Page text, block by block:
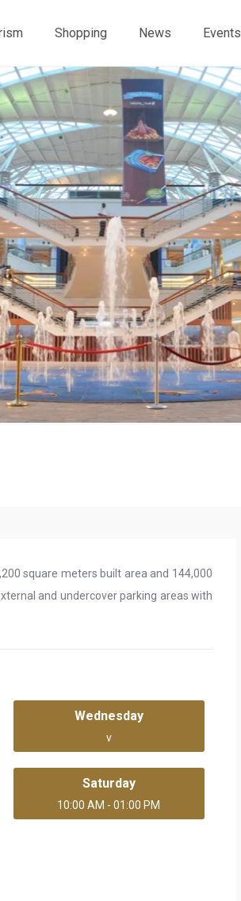
Shopping News
Events
square meters built area and 144,000
and undercover parking areas with
Wednesday
v
Saturday
10:00 AM - 01:00 PM